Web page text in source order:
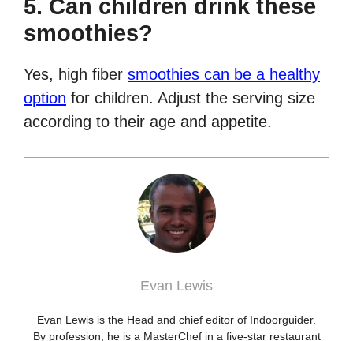
5. Can children drink these
smoothies?
Yes, high fiber smoothies can be a healthy
option for children. Adjust the serving size
according to their age and appetite.
Evan Lewis
Evan Lewis is the Head and chief editor of Indoorguider.
By profession, he is a MasterChef in a five-star restaurant